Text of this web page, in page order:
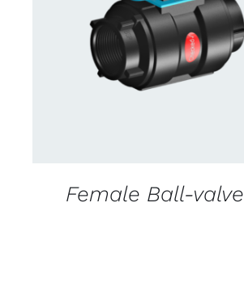
CONTACT US FOR
DETAILS
Female Ball-valve